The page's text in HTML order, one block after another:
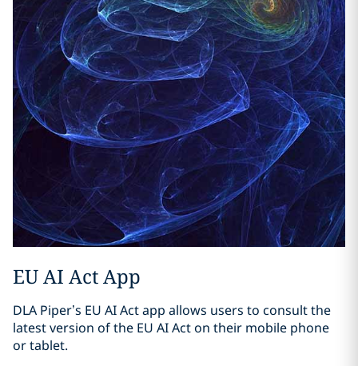
EU AI Act App
DLA Piper’s EU AI Act app allows users to consult the
latest version of the EU AI Act on their mobile phone
or tablet.